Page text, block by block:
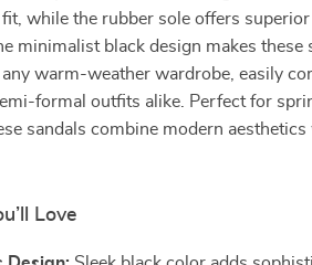
while the rubber sole offers superior
minimalist black design makes these
warm-weather wardrobe, easily
formal outfits alike. Perfect for
sandals combine modern
Love